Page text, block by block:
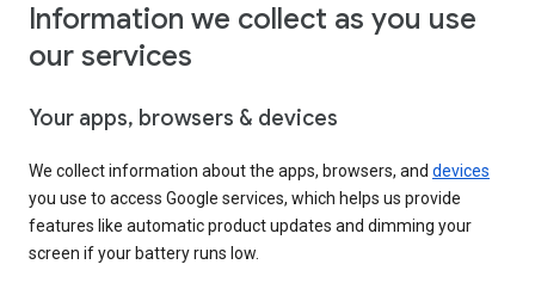
Information we collect as you use
our services
Your apps, browsers & devices
We collect information about the apps, browsers, and devices
you use to access Google services, which helps us provide
features like automatic product updates and dimming your
screen if your battery runs low.